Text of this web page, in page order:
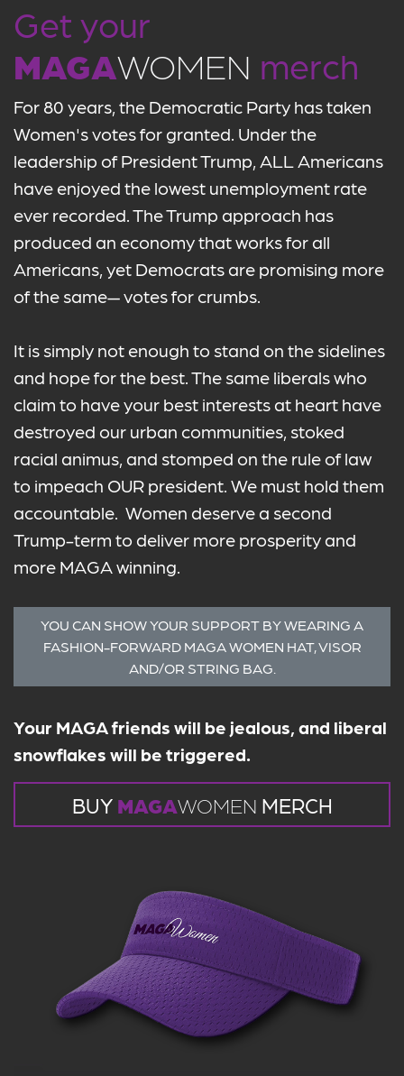
Get your
MAGAWOMEN merch
For 80 years, the Democratic Party has taken
Women's votes for granted. Under the
leadership of President Trump, ALL Americans
have enjoyed the lowest unemployment rate
ever recorded. The Trump approach has
produced an economy that works for all
Americans, yet Democrats are promising more
of the same— votes for crumbs.
It is simply not enough to stand on the sidelines
and hope for the best. The same liberals who
claim to have your best interests at heart have
destroyed our urban communities, stoked
racial animus, and stomped on the rule of law
to impeach OUR president. We must hold them
accountable. Women deserve a second
Trump-term to deliver more prosperity and
more MAGA winning.
YOU CAN SHOW YOUR SUPPORT BY WEARING A
FASHION-FORWARD MAGA WOMEN HAT, VISOR
AND/OR STRING BAG.
Your MAGA friends will be jealous, and liberal
snowflakes will be triggered.
BUY MAGAWOMEN MERCH